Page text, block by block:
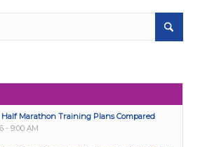
Marathon Training Plans Compared
- 9:00 AM